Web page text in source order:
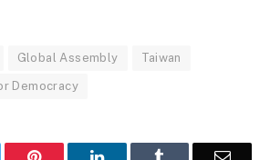
Global Assembly Taiwan
Democracy
Pinterest LinkedIn Email